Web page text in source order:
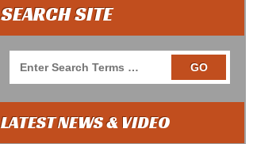
SEARCH SITE
LATEST NEWS & VIDEO